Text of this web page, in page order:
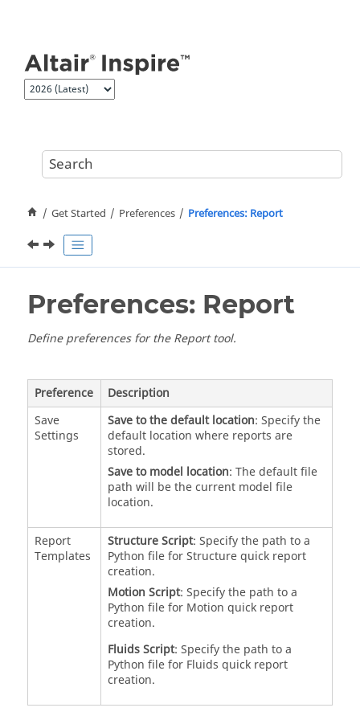
Get Started Preferences Preferences: Report
Preferences: Report
Define preferences for the Report tool.
Preference
Description
Save
Settings
Save to the default location: Specify the
default location where reports are
stored.
Save to model location: The default file
path will be the current model file
location.
Report
Templates
Structure Script: Specify the path to a
Python file for Structure quick report
creation.
Motion Script: Specify the path to a
Python file for Motion quick report
creation.
Fluids Script: Specify the path to a
Python file for Fluids quick report
creation.